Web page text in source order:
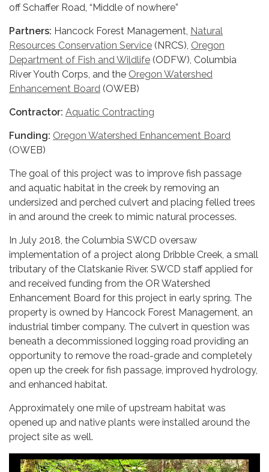
off Schaffer Road, “Middle of nowhere”
Partners: Hancock Forest Management, Natural
Resources Conservation Service (NRCS), Oregon
Department of Fish and Wildlife (ODFW), Columbia
River Youth Corps, and the Oregon Watershed
Enhancement Board (OWEB)
Contractor: Aquatic Contracting
Funding: Oregon Watershed Enhancement Board
(OWEB)
The goal of this project was to improve fish passage
and aquatic habitat in the creek by removing an
undersized and perched culvert and placing felled trees
in and around the creek to mimic natural processes.
In July 2018, the Columbia SWCD oversaw
implementation of a project along Dribble Creek, a small
tributary of the Clatskanie River. SWCD staff applied for
and received funding from the OR Watershed
Enhancement Board for this project in early spring. The
property is owned by Hancock Forest Management, an
industrial timber company. The culvert in question was
beneath a decommissioned logging road providing an
opportunity to remove the road-grade and completely
open up the creek for fish passage, improved hydrology,
and enhanced habitat.
Approximately one mile of upstream habitat was
opened up and native plants were installed around the
project site as well.